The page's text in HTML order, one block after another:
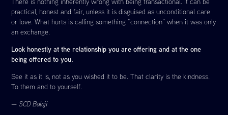
practical, honest and fair, unless it is disguised as unconditional care
or love. What hurts is calling something “connection” when it was only
an exchange.
Look honestly at the relationship you are offering and at the one
being offered to you.
See it as it is, not as you wished it to be. That clarity is the kindness.
To them and to yourself.
—SCD Balaji